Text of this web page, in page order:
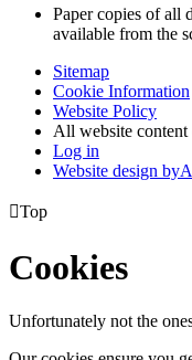
Paper copies of all
available from the
Sitemap
Cookie Information
Website Policy
All website
Log in
Website design byA
Top
Cookies
Unfortunately not the